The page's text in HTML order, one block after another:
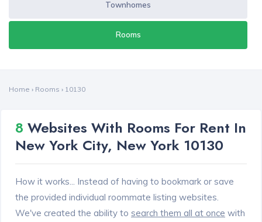
Townhomes
Rooms
Home › Rooms › 10130
8 Websites With Rooms For Rent In
New York City, New York 10130
How it works... Instead of having to bookmark or save
the provided individual roommate listing websites.
We've created the ability to search them all at once with